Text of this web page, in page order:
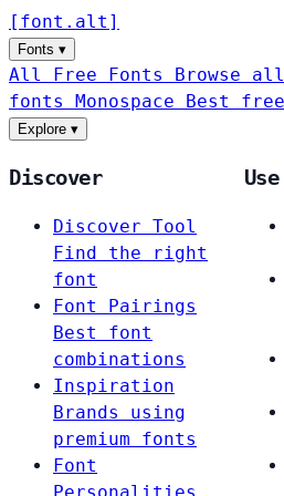
[ font . alt ]
Fonts ▾
All Free Fonts Browse
fonts Monospace Best
Explore ▾
Discover
Discover Tool
Find the right
font
Font Pairings
Best font
combinations
Inspiration
Brands using
premium fonts
Font